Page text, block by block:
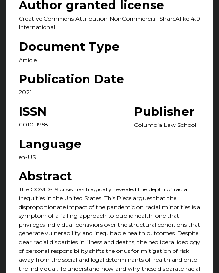
Author granted license
Creative Commons Attribution-NonCommercial-ShareAlike 4.0
International
Document Type
Article
Publication Date
2021
ISSN
0010-1958
Publisher
Columbia Law School
Language
en-US
Abstract
The COVID-19 crisis has tragically revealed the depth of racial
inequities in the United States. This Piece argues that the
disproportion­ate impact of the pandemic on racial minorities is a
symptom of a failing approach to public health, one that
privileges individual behaviors over the structural conditions that
generate vulnerability and inequitable health outcomes. Despite
clear racial disparities in illness and deaths, the neoliberal ideology
of personal responsibility shifts the onus for mitigation of risk
away from the social and legal determinants of health and onto
the individual. To understand how and why these disparate racial